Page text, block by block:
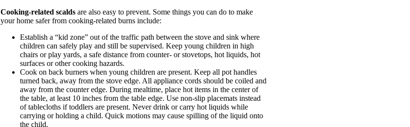
Cooking-related scalds are also easy to prevent. Some things you can do to make
your home safer from cooking-related burns include:
Establish a “kid zone” out of the traffic path between the stove and sink where
children can safely play and still be supervised. Keep young children in high
chairs or play yards, a safe distance from counter- or stovetops, hot liquids, hot
surfaces or other cooking hazards.
Cook on back burners when young children are present. Keep all pot handles
turned back, away from the stove edge. All appliance cords should be coiled and
away from the counter edge. During mealtime, place hot items in the center of
the table, at least 10 inches from the table edge. Use non-slip placemats instead
of tablecloths if toddlers are present. Never drink or carry hot liquids while
carrying or holding a child. Quick motions may cause spilling of the liquid onto
the child.